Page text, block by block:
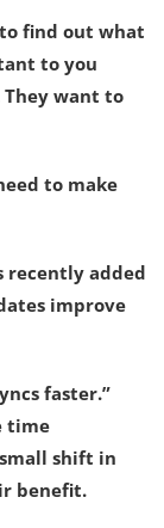
find out what
to you
They want to
to make
recently added
improve
faster.”
time
shift in
benefit.